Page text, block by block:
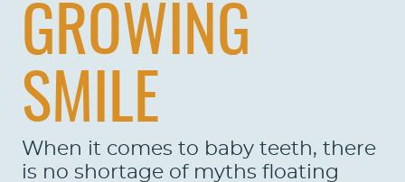
GROWING
SMILE
When it comes to baby teeth, there
is no shortage of myths floating